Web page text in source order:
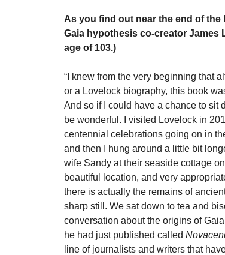
As you find out near the end of
Gaia hypothesis co-creator James
age of 103.)
“I knew from the very beginning that
or a Lovelock biography, this book
And so if I could have a chance to sit
be wonderful. I visited Lovelock in
centennial celebrations going on in
and then I hung around a little bit
wife Sandy at their seaside cottage
beautiful location, and very
there is actually the remains of
sharp still. We sat down to tea and
conversation about the origins of
he had just published called
line of journalists and writers that